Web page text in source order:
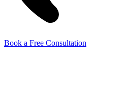
Book a Free Consultation